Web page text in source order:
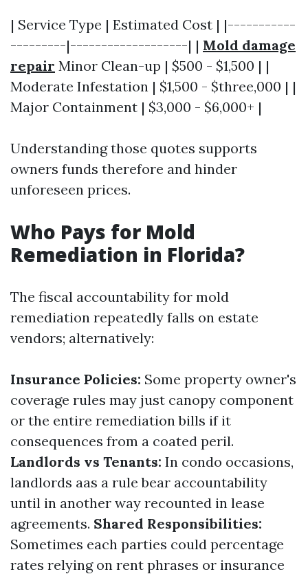
| Service Type | Estimated Cost | |-----------
---------|-------------------| | Mold damage
repair Minor Clean-up | $500 - $1,500 | |
Moderate Infestation | $1,500 - $three,000 | |
Major Containment | $3,000 - $6,000+ |
Understanding those quotes supports
owners funds therefore and hinder
unforeseen prices.
Who Pays for Mold
Remediation in Florida?
The fiscal accountability for mold
remediation repeatedly falls on estate
vendors; alternatively:
Insurance Policies: Some property owner's
coverage rules may just canopy component
or the entire remediation bills if it
consequences from a coated peril.
Landlords vs Tenants: In condo occasions,
landlords aas a rule bear accountability
until in another way recounted in lease
agreements. Shared Responsibilities:
Sometimes each parties could percentage
rates relying on rent phrases or insurance